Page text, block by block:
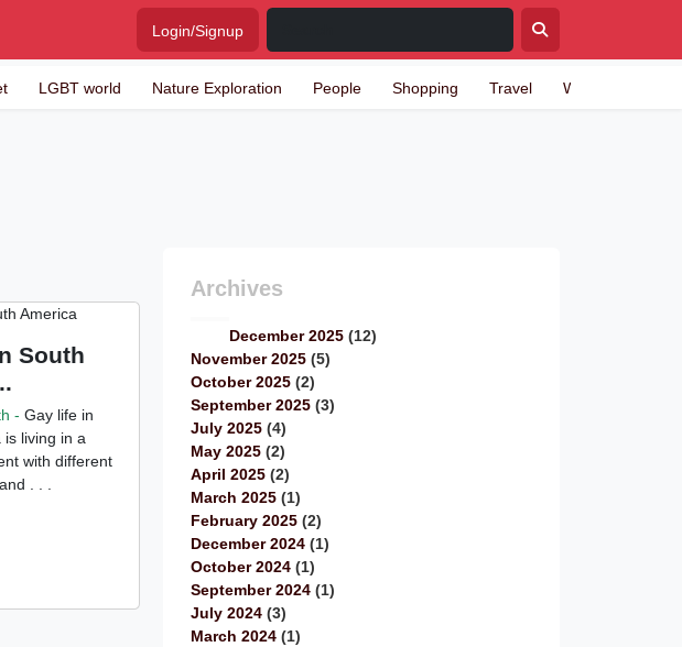
Login/Signup
LGBT world Nature Exploration People Shopping Travel Writing
South
- Gay life in
is living in a
with different
. . .
Archives
December 2025(12)
November 2025(5)
October 2025(2)
September 2025(3)
July 2025(4)
May 2025(2)
April 2025(2)
March 2025(1)
February 2025(2)
December 2024(1)
October 2024(1)
September 2024(1)
July 2024(3)
March 2024(1)